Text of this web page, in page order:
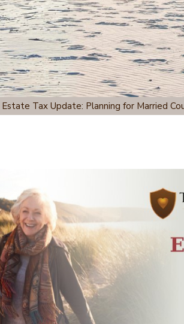
Estate Tax Update: Planning for Married